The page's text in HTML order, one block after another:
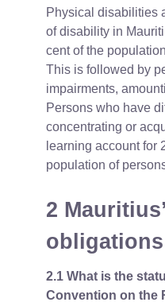
Physical disabilities
of disability in
cent of the
This is followed by
impairments,
Persons who have
concentrating or
learning account for
population of
2
obligations
2.1 What is the
Convention on the